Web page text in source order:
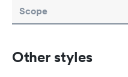
Scope
Other styles